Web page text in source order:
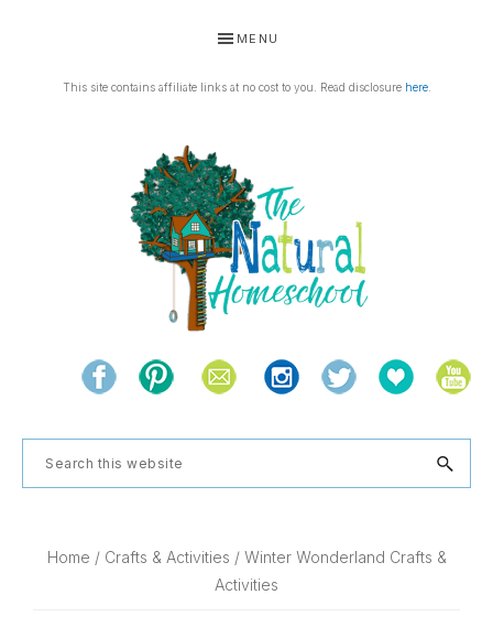
primary
primary
MENU
This site contains affiliate links at no cost to you. Read disclosure here.
THE
NATURAL
HOMESCHOOL
and
the
natural
Search
this
Home / Crafts & Activities / Winter Wonderland Crafts &
Activities